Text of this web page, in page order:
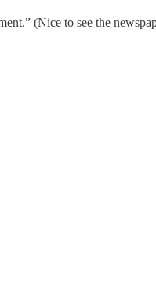
(Nice to see the